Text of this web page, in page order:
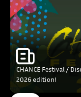
CHANCE Festival /
2026 edition!